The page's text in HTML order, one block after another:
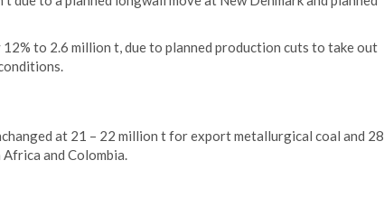
12% to 2.6 million t, due to planned production cuts to take out
at 21 – 22 million t for export metallurgical coal and 28
and Colombia.